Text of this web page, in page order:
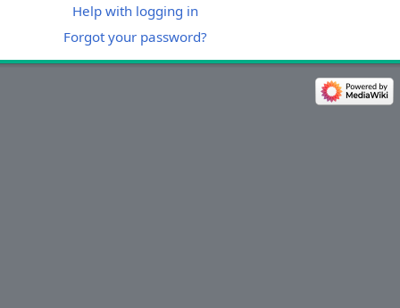
Help with logging in
Forgot your password?